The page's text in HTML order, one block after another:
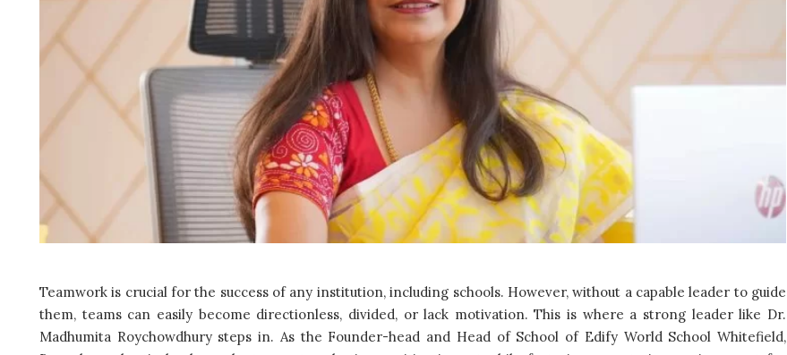
Teamwork is crucial for the success of any institution, including schools. However, without a capable leader to guide
them, teams can easily become directionless, divided, or lack motivation. This is where a strong leader like Dr.
Madhumita Roychowdhury steps in. As the Founder-head and Head of School of Edify World School Whitefield,